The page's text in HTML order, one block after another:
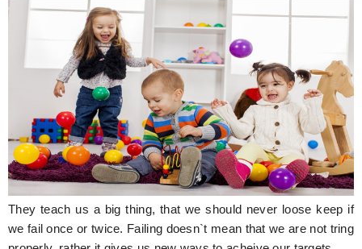
They teach us a big thing, that we should never loose keep if
we fail once or twice. Failing doesn`t mean that we are not tring